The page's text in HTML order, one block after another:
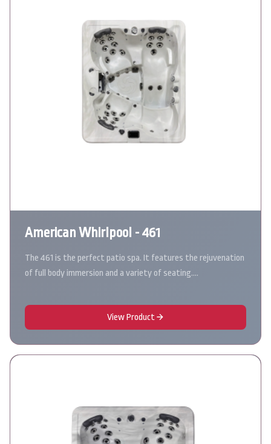
American Whirlpool - 461
The 461 is the perfect patio spa. It features the rejuvenation
of full body immersion and a variety of seating.…
View Product